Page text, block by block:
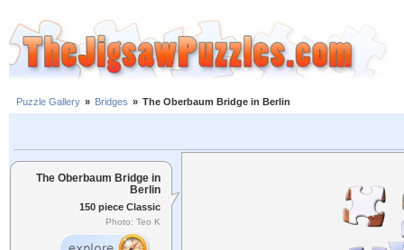
Puzzle Gallery » Bridges » The Oberbaum Bridge in Berlin
The Oberbaum Bridge in
Berlin
150 piece Classic
Photo: Teo K